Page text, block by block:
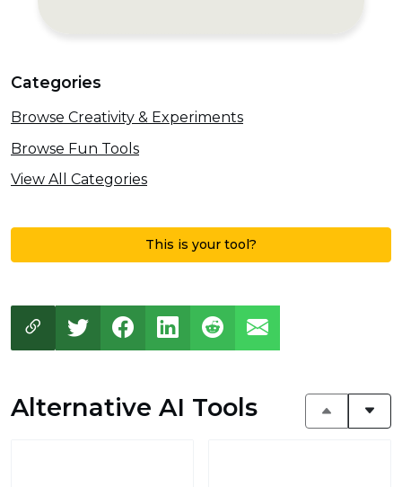
Categories
Browse Creativity & Experiments
Browse Fun Tools
View All Categories
This is your tool?
Alternative AI Tools